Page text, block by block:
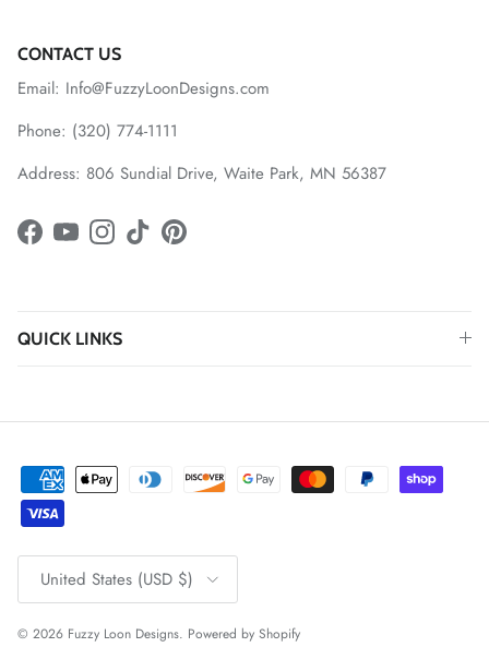
CONTACT US
Email: Info@FuzzyLoonDesigns.com
Phone: (320) 774-1111
Address: 806 Sundial Drive, Waite Park, MN 56387
Facebook
YouTubeInstagram
TikTokPinterest
QUICK LINKS
Country/Region
United States (USD $)
© 2026 Fuzzy Loon Designs. Powered by Shopify